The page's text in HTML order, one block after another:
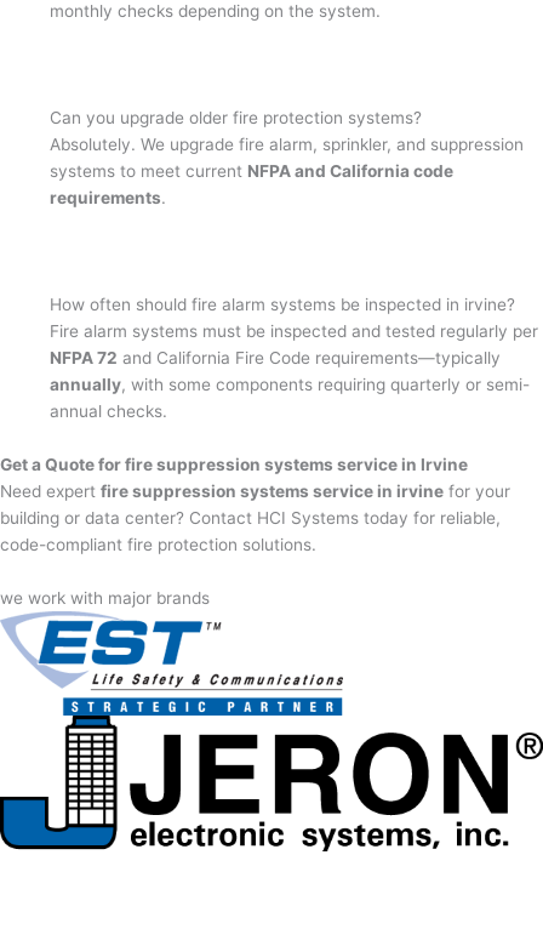
monthly checks depending on the system.
Can you upgrade older fire protection systems?
Absolutely. We upgrade fire alarm, sprinkler, and suppression
systems to meet current NFPA and California code
requirements.
How often should fire alarm systems be inspected in irvine?
Fire alarm systems must be inspected and tested regularly per
NFPA 72 and California Fire Code requirements—typically
annually, with some components requiring quarterly or semi-
annual checks.
Get a Quote for fire suppression systems service in Irvine
Need expert fire suppression systems service in irvine for your
building or data center? Contact HCI Systems today for reliable,
code-compliant fire protection solutions.
we work with major brands